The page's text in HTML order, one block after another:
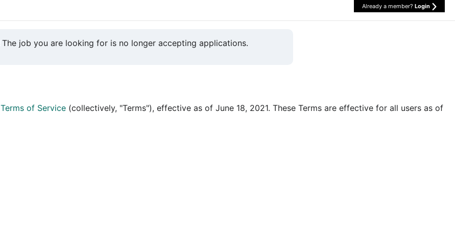
Already a member? Login
The job you are looking for is no longer accepting applications.
Terms of Service (collectively, "Terms"), effective as of June 18, 2021. These Terms are effective for all users as of